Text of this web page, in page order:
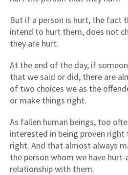
But if a person is hurt, the fact
intend to hurt them, does not
they are hurt.
At the end of the day, if
that we said or did, there are
of two choices we as the
or make things right.
As fallen human beings, too
interested in being proven
right. And that almost always
the person whom we have
relationship with them.